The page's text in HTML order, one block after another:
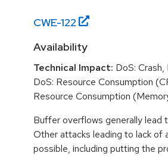
CWE-122
Availability
Technical Impact: DoS:
DoS: Resource Consumption
Resource Consumption
Buffer overflows generally lead
Other attacks leading to lack of
possible, including putting the